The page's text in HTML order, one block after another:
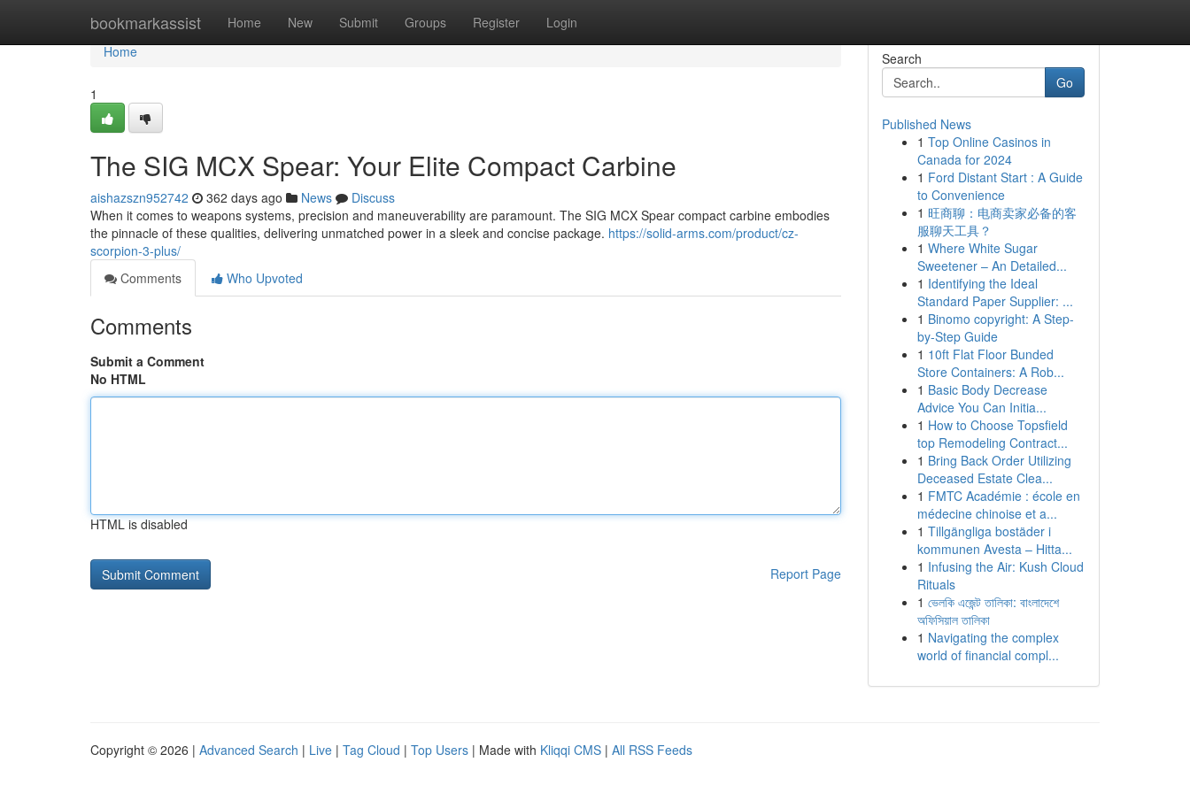
bookmarkassist Home New Submit Groups Register Login
Home
Home
1
The SIG MCX Spear: Your Elite Compact Carbine
aishazszn952742 362 days ago News
Discuss
When it comes to weapons systems, precision and maneuverability are paramount. The SIG MCX Spear compact carbine embodies
the pinnacle of these qualities, delivering unmatched power in a sleek and concise package. https://solid-arms.com/product/cz-
scorpion-3-plus/
Comments
Who Upvoted
Comments
Submit a Comment
No HTML
HTML is disabled
Report Page
Search
Go
Published News
1 Top Online Casinos in
Canada for 2024
1 Ford Distant Start : A Guide
to Convenience
1 旺商聊：电商卖家必备的客
服聊天工具？
1 Where White Sugar
Sweetener – An Detailed...
1 Identifying the Ideal
Standard Paper Supplier: ...
1 Binomo copyright: A Step-
by-Step Guide
1 10ft Flat Floor Bunded
Store Containers: A Rob...
1 Basic Body Decrease
Advice You Can Initia...
1 How to Choose Topsfield
top Remodeling Contract...
1 Bring Back Order Utilizing
Deceased Estate Clea...
1 FMTC Académie : école en
médecine chinoise et a...
1 Tillgängliga bostäder i
kommunen Avesta – Hitta...
1 Infusing the Air: Kush Cloud
Rituals
1 ভেলকি এজেন্ট তালিকা: বাংলাদেশে
অফিসিয়াল তালিকা
1 Navigating the complex
world of financial compl...
Copyright © 2026 | Advanced Search | Live | Tag Cloud | Top Users | Made with Kliqqi CMS | All RSS Feeds